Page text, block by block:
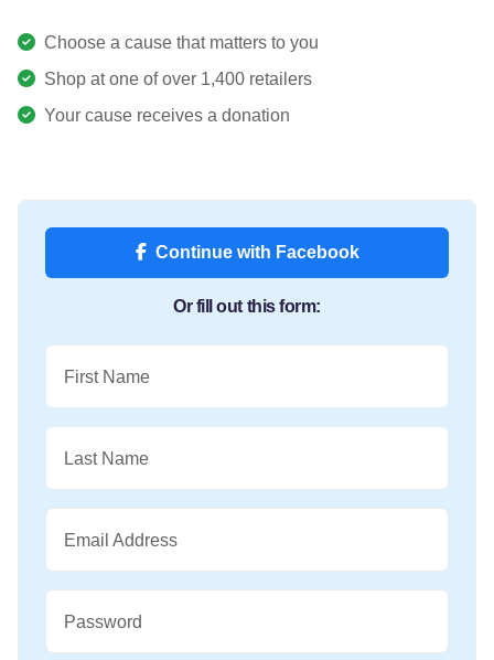
Choose a cause that matters to you
Shop at one of over 1,400 retailers
Your cause receives a donation
Continue with Facebook
Or fill out this form:
First Name
Last Name
Email Address
Password